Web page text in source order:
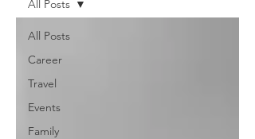
All Posts
Career
Travel
Events
Family
All Posts